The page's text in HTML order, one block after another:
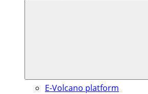
E-Volcano platform